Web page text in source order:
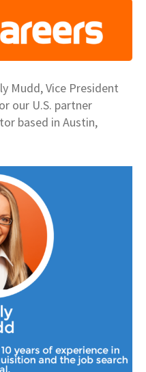
Mudd, Vice President
our U.S. partner
based in Austin,